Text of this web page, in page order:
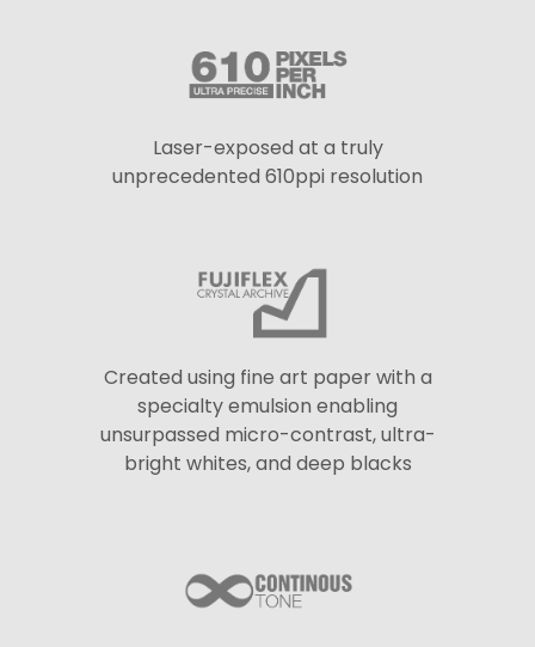
Laser-exposed at a truly
unprecedented 610ppi resolution
Created using fine art paper with a
specialty emulsion enabling
unsurpassed micro-contrast, ultra-
bright whites, and deep blacks